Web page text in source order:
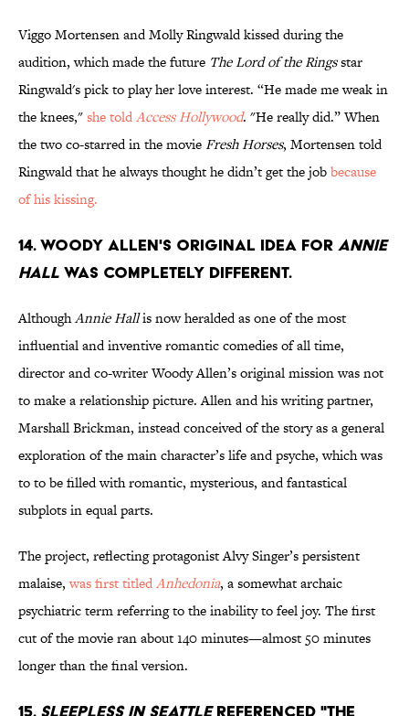
Viggo Mortensen and Molly Ringwald kissed during the
audition, which made the future The Lord of the Ringsstar
Ringwald's pick to play her love interest. “He made me weak in
the knees,"she toldAccess Hollywood. "He really did.” When
the two co-starred in the movieFresh Horses, Mortensen told
Ringwald that he always thought he didn’t get the jobbecause
of his kissing.
14. Woody Allen's original idea for Annie
Hall was completely different.
AlthoughAnnie Hallis now heralded as one of the most
influential and inventive romantic comedies of all time,
director and co-writer Woody Allen’s original mission was not
to make a relationship picture. Allen and his writing partner,
Marshall Brickman, instead conceived of the story as a general
exploration of the main character’s life and psyche, which was
to to be filled with romantic, mysterious, and fantastical
subplots in equal parts.
The project, reflecting protagonist Alvy Singer’s persistent
malaise,was first titledAnhedonia, a somewhat archaic
psychiatric term referring to the inability to feel joy. The first
cut of the movie ran about 140 minutes—almost 50 minutes
longer than the final version.
15. Sleepless in Seattlereferenced "The